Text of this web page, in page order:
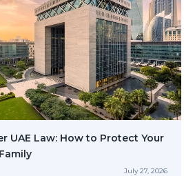
UAE Law: How to Protect Your
July 27, 2026